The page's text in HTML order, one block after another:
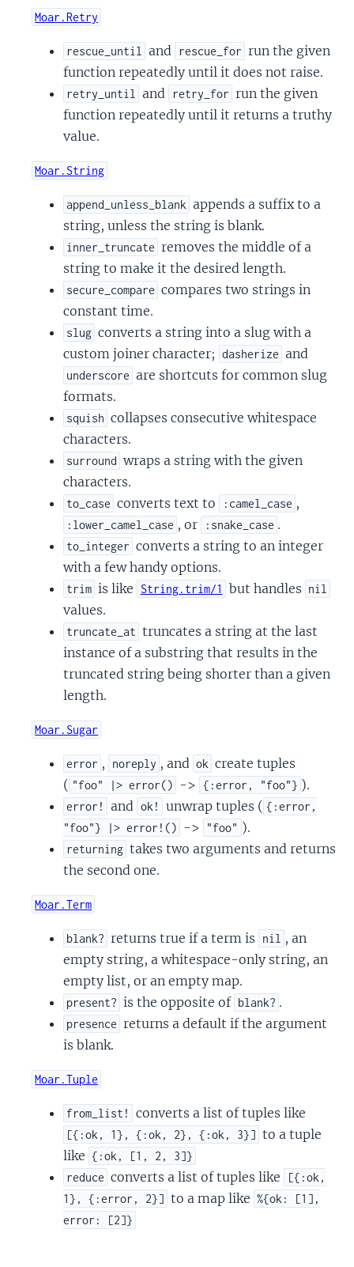
Moar.Retry
rescue_until and rescue_for run the given
function repeatedly until it does not raise.
retry_until and retry_for run the given
function repeatedly until it returns a truthy
value.
Moar.String
append_unless_blank appends a suffix to a
string, unless the string is blank.
inner_truncate removes the middle of a
string to make it the desired length.
secure_compare compares two strings in
constant time.
slug converts a string into a slug with a
custom joiner character; dasherize and
underscore are shortcuts for common slug
formats.
squish collapses consecutive whitespace
characters.
surround wraps a string with the given
characters.
to_case converts text to :camel_case ,
:lower_camel_case , or :snake_case .
to_integer converts a string to an integer
with a few handy options.
trim is like String.trim/1 but handles nil
values.
truncate_at truncates a string at the last
instance of a substring that results in the
truncated string being shorter than a given
length.
Moar.Sugar
error , noreply , and ok create tuples
( "foo" |> error() -> {:error, "foo"} ).
error! and ok! unwrap tuples ( {:error,
"foo"} |> error!() -> "foo" ).
returning takes two arguments and returns
the second one.
Moar.Term
blank? returns true if a term is nil , an
empty string, a whitespace-only string, an
empty list, or an empty map.
present? is the opposite of blank? .
presence returns a default if the argument
is blank.
Moar.Tuple
from_list! converts a list of tuples like
[{:ok, 1}, {:ok, 2}, {:ok, 3}] to a tuple
like {:ok, [1, 2, 3]}
reduce converts a list of tuples like
[{:ok,
1}, {:error, 2}] to a map like %{ok: [1],
error: [2]}